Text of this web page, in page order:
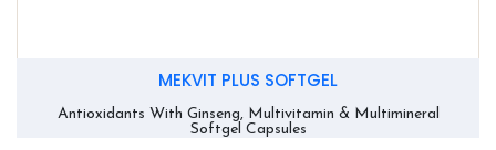
MEKVIT PLUS SOFTGEL
Antioxidants With Ginseng, Multivitamin & Multimineral
Softgel Capsules